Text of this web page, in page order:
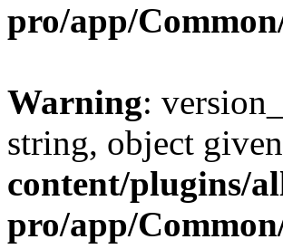
pro/app/
Warning:
string, object
content/plugins/
pro/app/